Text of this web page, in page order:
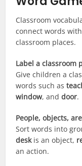
Classroom
connect words
classroom places.
Label a classroom
Give children a
words such as
window, anddoor.
People, objects,
Sort words into
deskis an object,
an action.